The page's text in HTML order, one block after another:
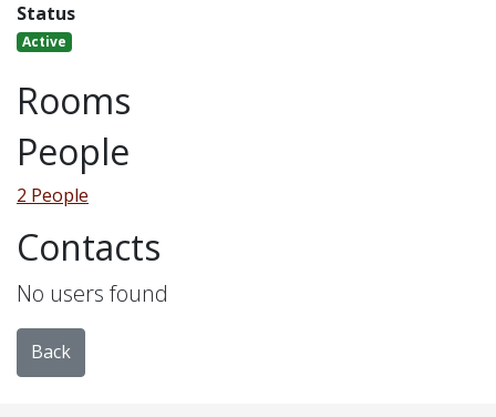
Status
Active
Rooms
People
2 People
Contacts
No users found
Back